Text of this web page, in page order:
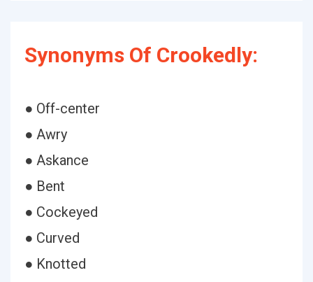
Synonyms Of Crookedly:
● Off-center
● Awry
● Askance
● Bent
● Cockeyed
● Curved
● Knotted